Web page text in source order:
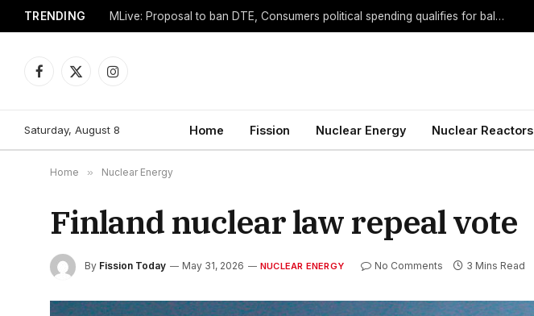
TRENDING MLive: Proposal to ban DTE, Consumers political spending qualifies for ballot
Facebook
X
Instagram
Saturday, August 8 Home Fission Nuclear Energy Nuclear Reactors
Home » Nuclear Energy
Finland nuclear law repeal vote
By Fission Today May 31, 2026 NUCLEAR ENERGY No Comments 3 Mins Read